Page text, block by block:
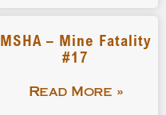
MSHA – Mine Fatality
#17
Read More »